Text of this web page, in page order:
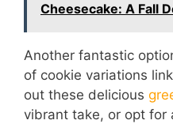
Cheesecake: A Fall
Another fantastic
of cookie variations
out these delicious
vibrant take, or opt for